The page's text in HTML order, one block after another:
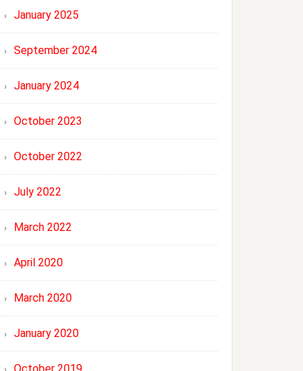
January 2025
September 2024
January 2024
October 2023
October 2022
July 2022
March 2022
April 2020
March 2020
January 2020
October 2019